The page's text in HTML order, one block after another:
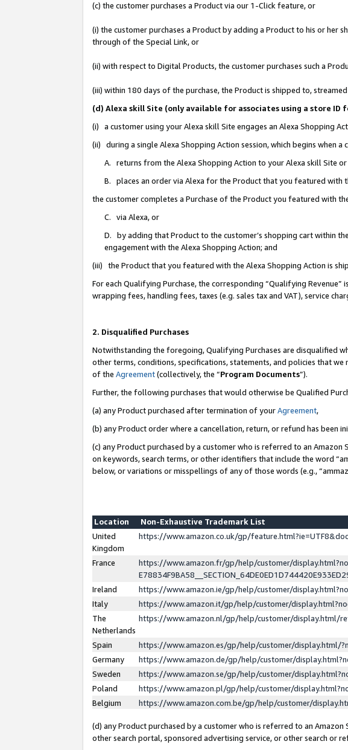
(c) the customer purchases a Product via our 1-Click feature, or
(i) the customer purchases a Product by adding a Product to his or
through of the Special Link, or
(ii) with respect to Digital Products, the customer purchases such a
(iii) within 180 days of the purchase, the Product is shipped to,
(d) Alexa skill Site (only available for associates using a store
(i) a customer using your Alexa skill Site engages an Alexa Shopping
(ii) during a single Alexa Shopping Action session, which begins when
A. returns from the Alexa Shopping Action to your Alexa skill Site
B. places an order via Alexa for the Product that you featured with
the customer completes a Purchase of the Product you featured with
C. via Alexa, or
D. by adding that Product to the customer’s shopping cart within
engagement with the Alexa Shopping Action; and
(iii) the Product that you featured with the Alexa Shopping Action is
For each Qualifying Purchase, the corresponding “Qualifying
wrapping fees, handling fees, taxes (e.g. sales tax and VAT), service
2. Disqualified Purchases
Notwithstanding the foregoing, Qualifying Purchases are disqualified
other terms, conditions, specifications, statements, and policies that
of the Agreement(collectively, the “Program Documents”).
Further, the following purchases that would otherwise be Qualified
(a) any Product purchased after termination of yourAgreement,
(b) any Product order where a cancellation, return, or refund has been
(c) any Product purchased by a customer who is referred to an
on keywords, search terms, or other identifiers that include the word
below, or variations or misspellings of any of those words (e.g.,
Location
Non-Exhaustive Trademark List
United
Kingdom
https://www.amazon.co.uk/gp/
France
https://www.amazon.fr/gp/help/customer/
Ireland
https://www.amazon.ie/gp/help/customer/
Italy
https://www.amazon.it/gp/help/customer/
The
Netherlands
https://www.amazon.nl/gp/help/customer/display.html/
Spain
https://www.amazon.es/gp/help/customer/display.html/
Germany
https://www.amazon.de/gp/help/customer/
Sweden
https://www.amazon.se/gp/help/customer/
Poland
https://www.amazon.pl/gp/help/customer/
Belgium
https://www.amazon.com.be/gp/help/customer/
(d) any Product purchased by a customer who is referred to an
other search portal, sponsored advertising service, or other search or